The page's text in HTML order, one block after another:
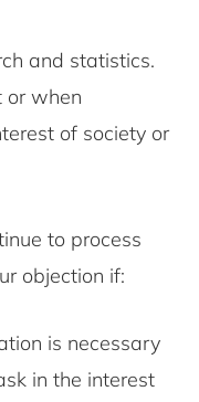
and statistics.
or when
of society or
to process
objection if:
is necessary
in the interest